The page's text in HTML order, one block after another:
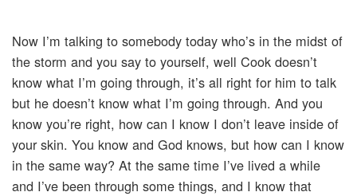
Now I’m talking to somebody today who’s in the midst of
the storm and you say to yourself, well Cook doesn’t
know what I’m going through, it’s all right for him to talk
but he doesn’t know what I’m going through. And you
know you’re right, how can I know I don’t leave inside of
your skin. You know and God knows, but how can I know
in the same way? At the same time I’ve lived a while
and I’ve been through some things, and I know that